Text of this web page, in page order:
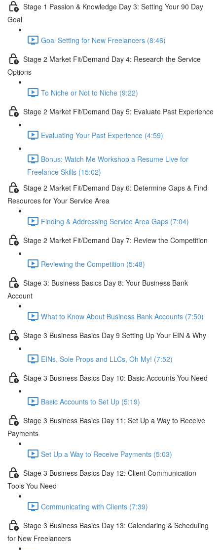
Stage 1 Passion & Knowledge Day 3: Setting Your 90 Day
Goal
Goal Setting for New Freelancers (8:46)
Stage 2 Market Fit/Demand Day 4: Research the Service
Options
To Niche or Not to Niche (9:22)
Stage 2 Market Fit/Demand Day 5: Evaluate Past Experience
Evaluating Your Past Experience (4:59)
Bonus: Watch Me Workshop a Resume Live for
Freelance Skills (15:02)
Stage 2 Market Fit/Demand Day 6: Determine Gaps & Find
Resources for Your Service Area
Finding & Addressing Service Area Gaps (7:04)
Stage 2 Market Fit/Demand Day 7: Review the Competition
Reviewing the Competition (5:48)
Stage 3: Business Basics Day 8: Your Business Bank
Account
What to Know About Business Bank Accounts (7:50)
Stage 3 Business Basics Day 9 Setting Up Your EIN & Why
EINs, Sole Props and LLCs, Oh My! (7:52)
Stage 3 Business Basics Day 10: Basic Accounts You Need
Basic Accounts to Set Up (5:19)
Stage 3 Business Basics Day 11: Set Up a Way to Receive
Payments
Set Up a Way to Receive Payments (5:03)
Stage 3 Business Basics Day 12: Client Communication
Tools You Need
Communicating with Clients (7:39)
Stage 3 Business Basics Day 13: Calendaring & Scheduling
for New Freelancers